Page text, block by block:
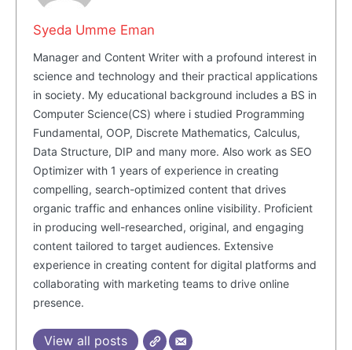
Privacy Policy
Facebook X LinkedIn
Syeda Umme Eman
Manager and Content Writer with a profound interest in
science and technology and their practical applications
in society. My educational background includes a BS in
Computer Science(CS) where i studied Programming
Fundamental, OOP, Discrete Mathematics, Calculus,
Data Structure, DIP and many more. Also work as SEO
Optimizer with 1 years of experience in creating
compelling, search-optimized content that drives
organic traffic and enhances online visibility. Proficient
in producing well-researched, original, and engaging
content tailored to target audiences. Extensive
experience in creating content for digital platforms and
collaborating with marketing teams to drive online
presence.
View all posts